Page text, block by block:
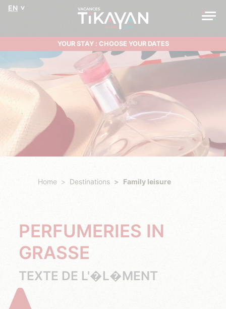
EN
YOUR STAY : CHOOSE YOUR DATES
Home Destinations Family leisure
PERFUMERIES IN
GRASSE
TEXTE DE L'�L�MENT